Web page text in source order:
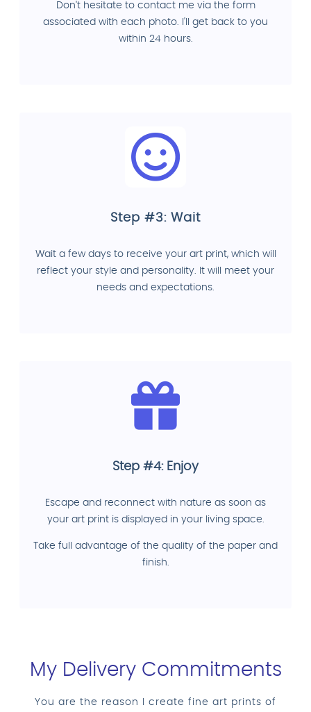
Don't hesitate to contact me via the form
associated with each photo. I'll get back to you
within 24 hours.
Step #3: Wait
Wait a few days to receive your art print, which will
reflect your style and personality. It will meet your
needs and expectations.
Step #4: Enjoy
Escape and reconnect with nature as soon as
your art print is displayed in your living space.
Take full advantage of the quality of the paper and
finish.
My Delivery Commitments
You are the reason I create fine art prints of